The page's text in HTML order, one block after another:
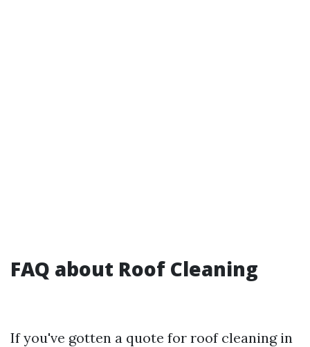
FAQ about Roof Cleaning
If you've gotten a quote for roof cleaning in